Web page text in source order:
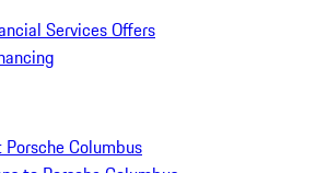
Services Offers
Porsche Columbus